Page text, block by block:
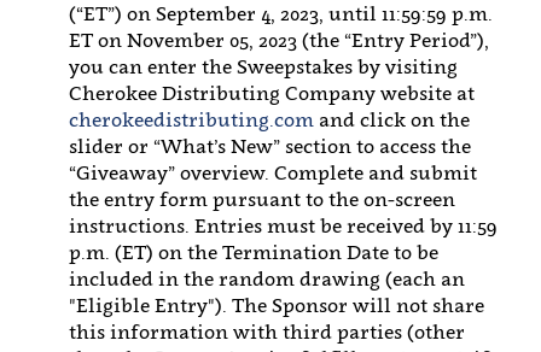
(“ET”) on September 4, 2023, until 11:59:59 p.m.
ET on November 05, 2023 (the “Entry Period”),
you can enter the Sweepstakes by visiting
Cherokee Distributing Company website at
cherokeedistributing.com and click on the
slider or “What’s New” section to access the
“Giveaway” overview. Complete and submit
the entry form pursuant to the on-screen
instructions. Entries must be received by 11:59
p.m. (ET) on the Termination Date to be
included in the random drawing (each an
"Eligible Entry"). The Sponsor will not share
this information with third parties (other